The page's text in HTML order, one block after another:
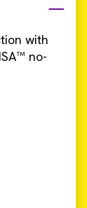
with
no-